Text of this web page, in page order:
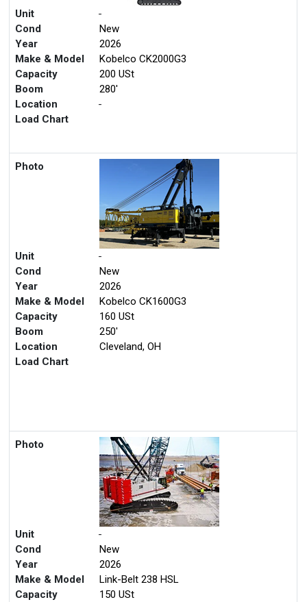
Unit
-
Cond
New
Year
2026
Make & Model
Kobelco CK2000G3
Capacity
200 USt
Boom
280'
Location
-
Load Chart
Photo
Unit
-
Cond
New
Year
2026
Make & Model
Kobelco CK1600G3
Capacity
160 USt
Boom
250'
Location
Cleveland, OH
Load Chart
Photo
Unit
-
Cond
New
Year
2026
Make & Model
Link-Belt 238 HSL
Capacity
150 USt